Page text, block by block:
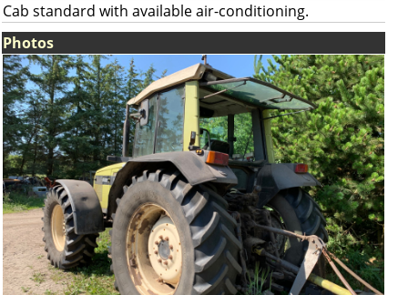
Cab standard with available air-conditioning.
Photos